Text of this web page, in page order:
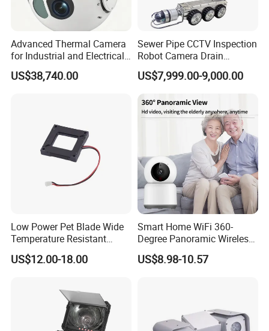
Certificate
The exhibition:
Advanced Thermal Camera
for Industrial and Electrical
Applications
US$38,740.00
Sewer Pipe CCTV Inspection
Robot Camera Drain
Pipeline Crawler Camera for
Report
US$7,999.00-9,000.00
Low Power Pet Blade Wide
Temperature Resistant
Infrared Correction Thermal
Imaging Shutter
US$12.00-18.00
Smart Home WiFi 360-
Degree Panoramic Wireless
IR Security Camera 2MP
Dome Camera CMOS
US$8.98-10.57